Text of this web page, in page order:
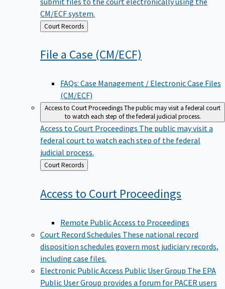
CM/ECF system.
Back
to
Court Records
File a Case (CM/ECF)
FAQs: Case Management / Electronic Case Files
(CM/ECF)
Access to Court ProceedingsThe public may visit a federal court
to watch each step of the federal judicial process.
Access to Court Proceedings The public may visit a
federal court to watch each step of the federal
judicial process.
Back
to
Court Records
Access to Court Proceedings
Remote Public Access to Proceedings
Court Record Schedules These national record
disposition schedules govern most judiciary records,
including case files.
Electronic Public Access Public User Group The EPA
Public User Group provides a forum for PACER users